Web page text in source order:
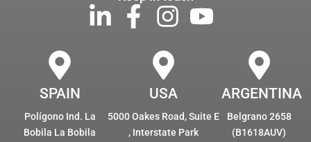
SPAIN
Polígono Ind. La
Bobila La Bobila
USA
5000 Oakes Road, Suite E
, Interstate Park
ARGENTINA
Belgrano 2658
(B1618AUV)